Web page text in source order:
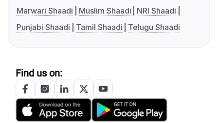
Marwari Shaadi
Muslim Shaadi
NRI Shaadi
Punjabi Shaadi
Tamil Shaadi Telugu Shaadi
Find us on: